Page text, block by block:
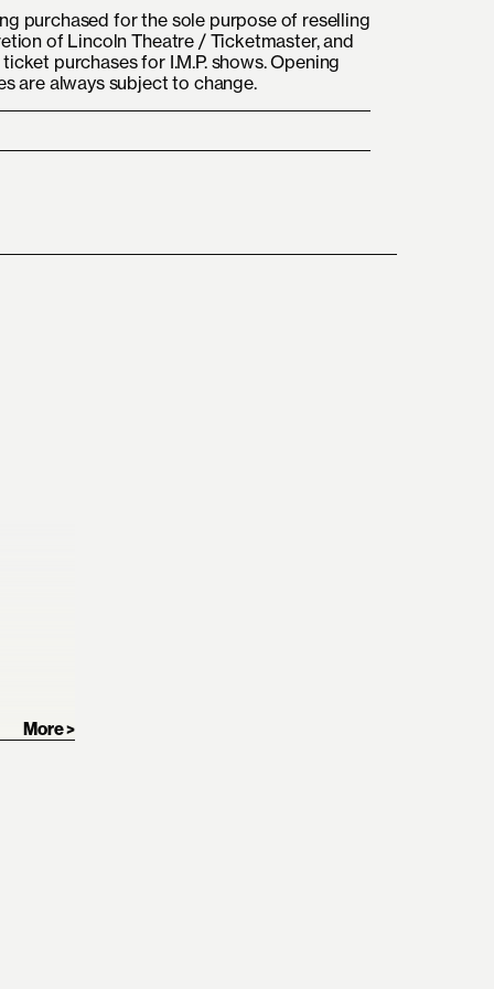
purchased for the sole purpose of reselling
of Lincoln Theatre / Ticketmaster, and
purchases for I.M.P. shows. Opening
are always subject to change.